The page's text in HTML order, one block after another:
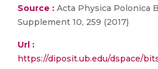
Source : Acta Physica Polonica
Supplement 10, 259 (2017)
Url :
https://diposit.ub.edu/dspace/